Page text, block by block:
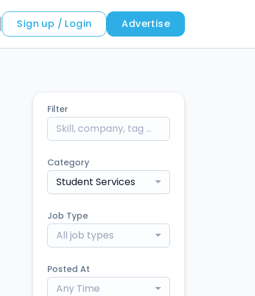
Sign up / Login Advertise
Filter
Category
Student Services
Job Type
All job types
Posted At
Any Time